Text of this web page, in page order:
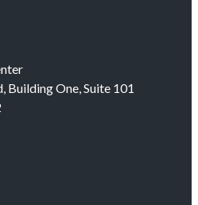
Building One, Suite 101